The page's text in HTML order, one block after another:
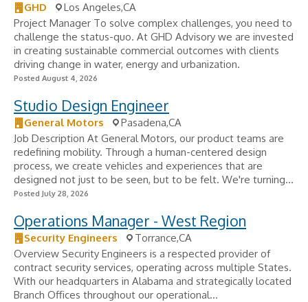
GHD
Los Angeles,CA
Project Manager To solve complex challenges, you need to
challenge the status-quo. At GHD Advisory we are invested
in creating sustainable commercial outcomes with clients
driving change in water, energy and urbanization.
Posted August 4, 2026
Studio Design Engineer
General Motors
Pasadena,CA
Job Description At General Motors, our product teams are
redefining mobility. Through a human-centered design
process, we create vehicles and experiences that are
designed not just to be seen, but to be felt. We're turning...
Posted July 28, 2026
Operations Manager - West Region
Security Engineers
Torrance,CA
Overview Security Engineers is a respected provider of
contract security services, operating across multiple States.
With our headquarters in Alabama and strategically located
Branch Offices throughout our operational...